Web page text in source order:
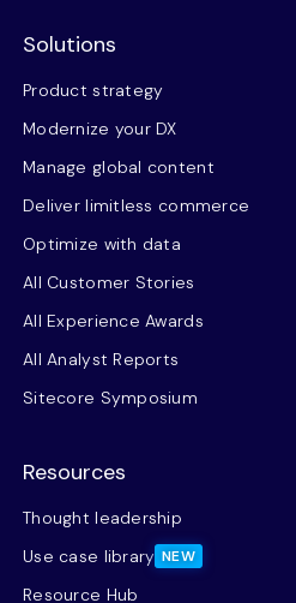
Solutions
Product strategy
Modernize your DX
Manage global content
Deliver limitless commerce
Optimize with data
All Customer Stories
All Experience Awards
All Analyst Reports
Sitecore Symposium
Resources
Thought leadership
Use case library NEW
Resource Hub